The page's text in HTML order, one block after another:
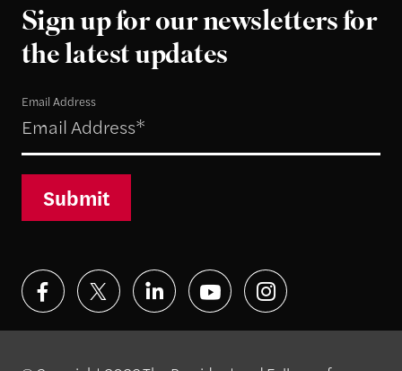
Sign up for our newsletters for
the latest updates
Email Address
Submit